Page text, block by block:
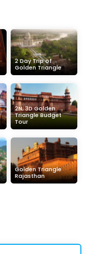
2 Day Trip of
Golden Triangle
2N, 3D Golden
Triangle Budget
Tour
Golden Triangle
Rajasthan